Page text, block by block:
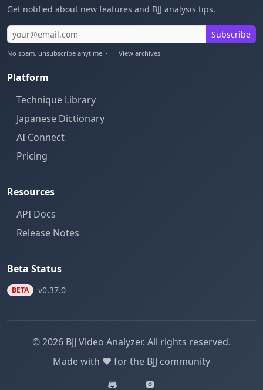
Get notified about new features and BJJ analysis tips.
Subscribe
No spam, unsubscribe anytime. · View archives
Platform
Technique Library
Japanese Dictionary
AI Connect
Pricing
Resources
API Docs
Release Notes
Beta Status
BETA v0.37.0
© 2026 BJJ Video Analyzer. All rights reserved.
Made with ❤️ for the BJJ community